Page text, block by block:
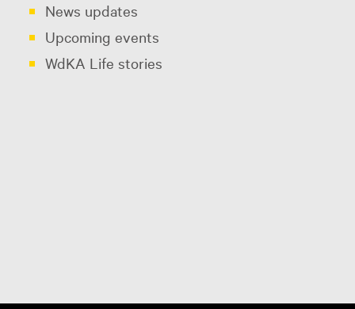
News updates
Upcoming events
WdKA Life stories